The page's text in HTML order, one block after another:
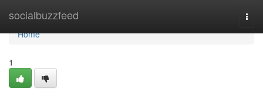
socialbuzzfeed
Home
Home
1